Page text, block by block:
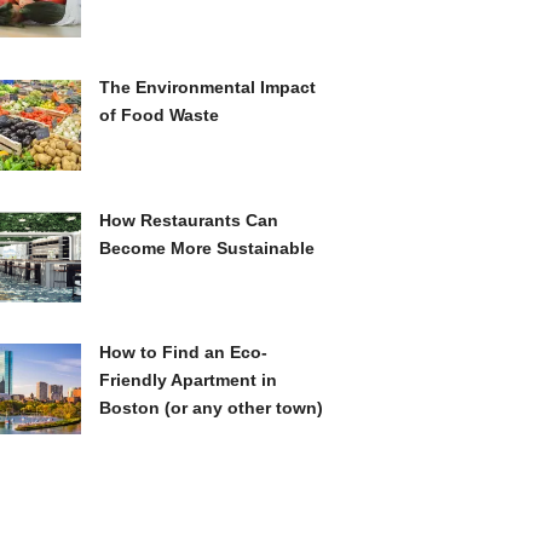
The Environmental Impact
of Food Waste
How Restaurants Can
Become More Sustainable
How to Find an Eco-
Friendly Apartment in
Boston (or any other town)